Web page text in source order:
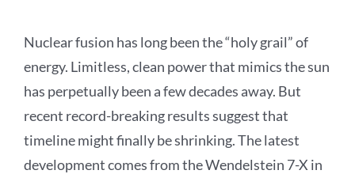
Nuclear fusion has long been the “holy grail” of
energy. Limitless, clean power that mimics the sun
has perpetually been a few decades away. But
recent record-breaking results suggest that
timeline might finally be shrinking. The latest
development comes from the Wendelstein 7-X in